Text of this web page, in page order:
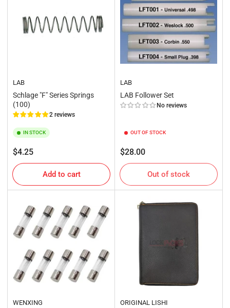
LAB
Schlage "F" Series Springs
(100)
2 reviews
IN STOCK
Regular
price
$4.25
Add to cart
LAB
LAB Follower Set
No reviews
OUT OF STOCK
Regular
price
$28.00
Out of stock
WENXING ORIGINAL LISHI